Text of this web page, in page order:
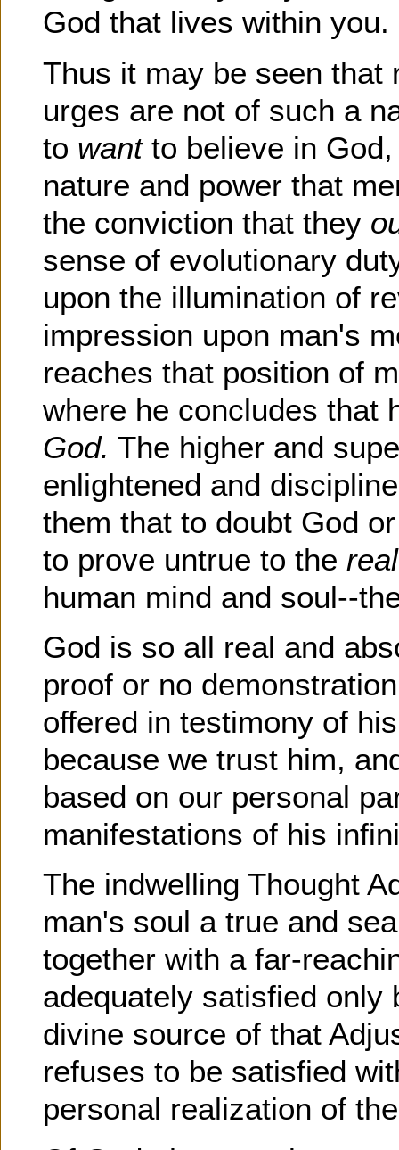
God that lives within you.
Thus it may be seen that
urges are not of such a
to wantto believe in
nature and power that
the conviction that they
sense of evolutionary
upon the illumination of
impression upon man's
reaches that position of
where he concludes that
God. The higher and
enlightened and
them that to doubt God
to prove untrue to the
human mind and soul--
God is so all real and
proof or no
offered in testimony of
because we trust him,
based on our personal
manifestations of his
The indwelling Thought
man's soul a true and
together with a far-
adequately satisfied only
divine source of that
refuses to be satisfied
personal realization of